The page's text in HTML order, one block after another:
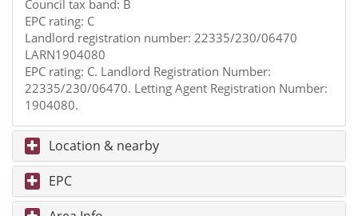
Council tax band: B
EPC rating: C
Landlord registration number: 22335/230/06470
LARN1904080
EPC rating: C. Landlord Registration Number:
22335/230/06470. Letting Agent Registration Number:
1904080.
Location & nearby
EPC